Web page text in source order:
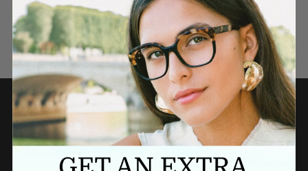
Need a last minute gift?
BUY A GIFT CARD NOW